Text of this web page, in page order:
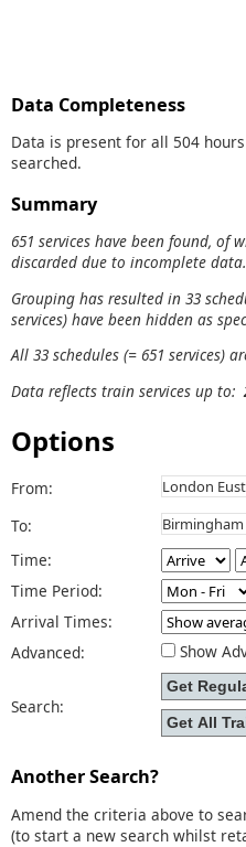
Data Completeness
Data is present for all 504
searched.
Summary
651 services have been found, of
discarded due to incomplete data.
Grouping has resulted in 33
services) have been hidden as
All 33 schedules (= 651 services)
Data reflects train services up to:
Options
From:
To:
Time:
Time Period:
Arrival Times:
Advanced:
Show
Search:
Another Search?
Amend the criteria above to
(to start a new search whilst